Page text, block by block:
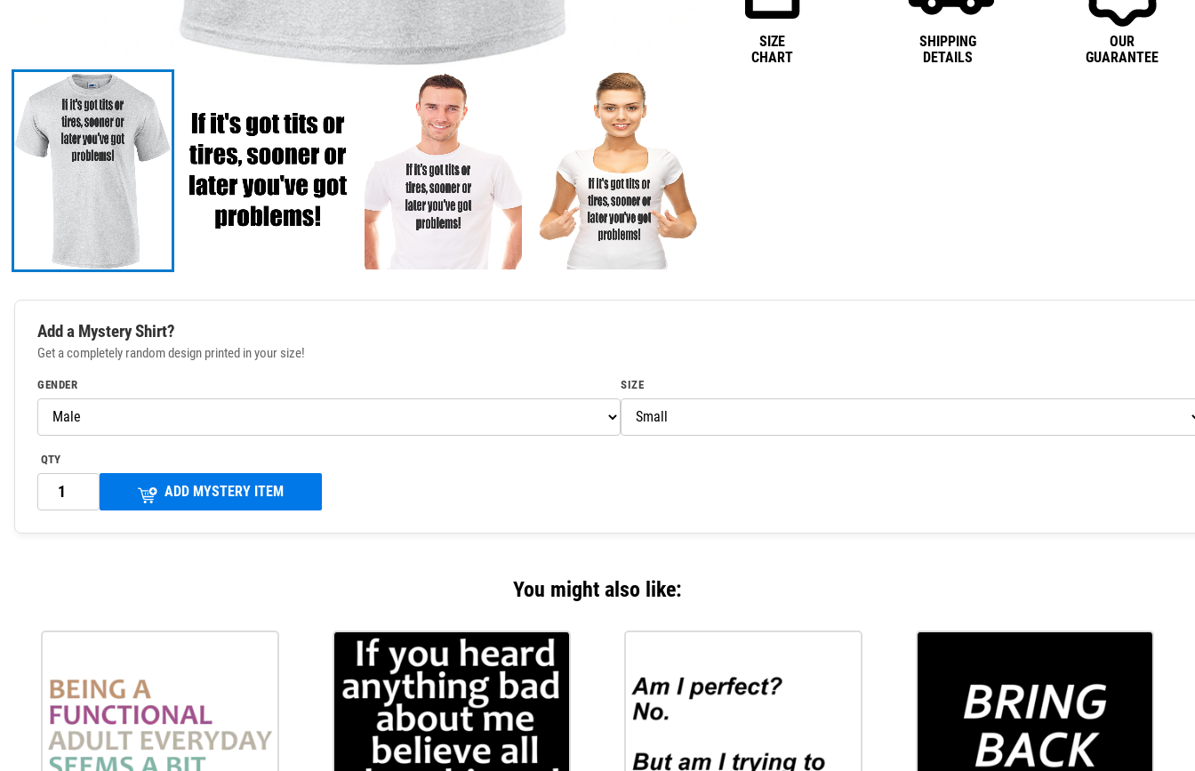
SIZE
CHART
SHIPPING
DETAILS
OUR
GUARANTEE
Add a Mystery Shirt?
Get a completely random design printed in your size!
GENDER SIZE
QTY
ADD MYSTERY ITEM
You might also like: